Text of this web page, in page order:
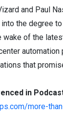
and Paul
the degree
wake of the
that
in
more-